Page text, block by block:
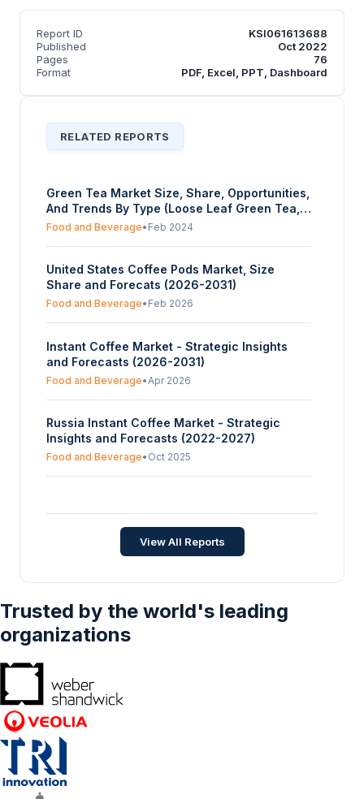
Report ID
KSI061613688
Published
Oct 2022
Pages
76
Format
PDF, Excel, PPT, Dashboard
RELATED REPORTS
Green Tea Market Size, Share, Opportunities,
And Trends By Type (Loose Leaf Green Tea,
Green Tea Bags, Instant Green Tea,
Convenience Stores, Specialty Stores, Online
Retailing, Others), And By Geography -
Forecasts From 2024 To 2029
Food and Beverage• Feb 2024
United States Coffee Pods Market, Size
Share and Forecats (2026-2031)
Food and Beverage• Feb 2026
Instant Coffee Market - Strategic Insights
and Forecasts (2026-2031)
Food and Beverage• Apr 2026
Russia Instant Coffee Market - Strategic
Insights and Forecasts (2022-2027)
Food and Beverage• Oct 2025
Strategic Insights and Forecasts (2026-2031)
Food and Beverage
View All Reports
Trusted by the world's leading
organizations